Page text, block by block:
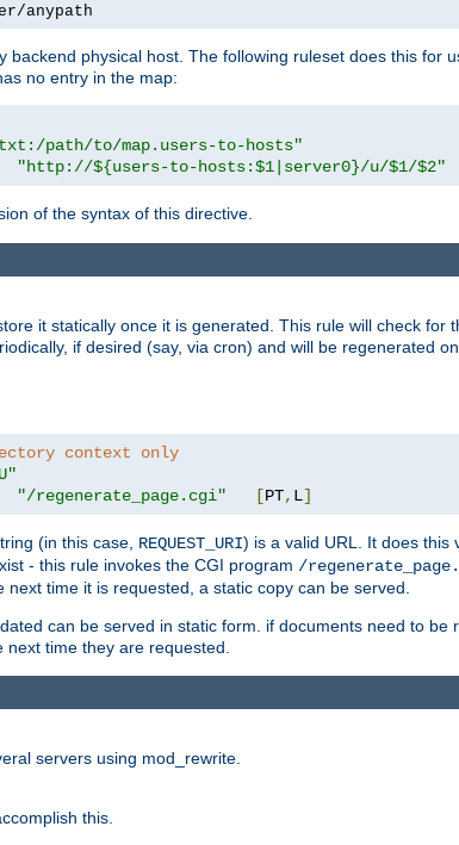
anypath
backend physical host. The following ruleset does this for
no entry in the map:
path/to/map.users-to-hosts"
"http://${users-to-hosts:$1|server0}/u/$1/$2"
of the syntax of this directive.
it statically once it is generated. This rule will check for
if desired (say, via cron) and will be regenerated on
context only
"/regenerate_page.cgi" [PT, L]
(in this case, REQUEST_URI) is a valid URL. It does this
- this rule invokes the CGI program /
time it is requested, a static copy can be served.
can be served in static form. if documents need to
time they are requested.
servers using mod_rewrite.
this.